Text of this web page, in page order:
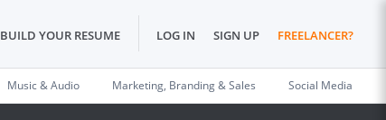
BUILD YOUR RESUME LOG IN SIGN UP FREELANCER?
Music & Audio Marketing, Branding & Sales Social Media